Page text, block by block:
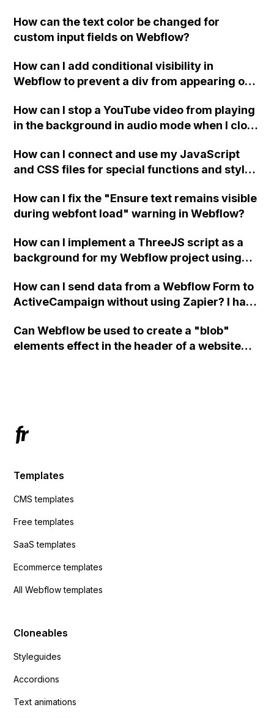
"Services" page?
How can the text color be changed for
custom input fields on Webflow?
How can I add conditional visibility in
Webflow to prevent a div from appearing on
How can I stop a YouTube video from playing
in the background in audio mode when I close
How can I connect and use my JavaScript
and CSS files for special functions and styles
How can I fix the "Ensure text remains visible
during webfont load" warning in Webflow?
How can I implement a ThreeJS script as a
background for my Webflow project using
How can I send data from a Webflow Form to
ActiveCampaign without using Zapier? I have
action URL, similar to Mailchimp but it
redirects me to the admin area of
Can Webflow be used to create a "blob"
elements effect in the header of a website
Templates
CMS templates
Free templates
SaaS templates
Ecommerce templates
All Webflow templates
Cloneables
Styleguides
Accordions
Text animations